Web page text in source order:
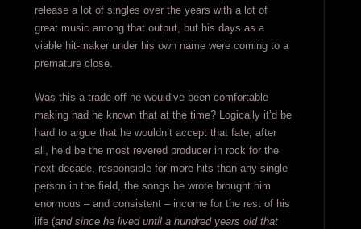
release a lot of singles over the years with a lot of
great music among that output, but his days as a
viable hit-maker under his own name were coming to a
premature close.
Was this a trade-off he would’ve been comfortable
making had he known that at the time? Logically it’d be
hard to argue that he wouldn’t accept that fate, after
all, he’d be the most revered producer in rock for the
next decade, responsible for more hits than any single
person in the field, the songs he wrote brought him
enormous – and consistent – income for the rest of his
life (and since he lived until a hundred years old that